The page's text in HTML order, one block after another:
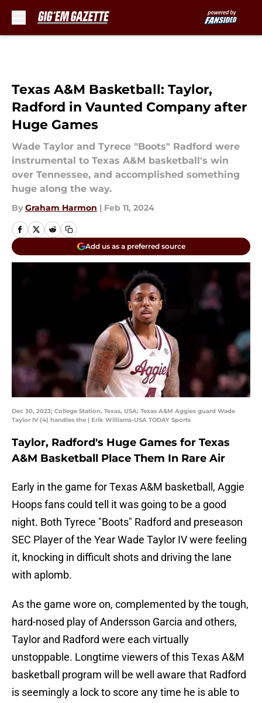
Texas A&M Basketball: Taylor,
Radford in Vaunted Company after
Huge Games
Wade Taylor and Tyrece "Boots" Radford were
instrumental to Texas A&M basketball's win
over Tennessee, and accomplished something
huge along the way.
By Graham Harmon | Feb 11, 2024
Add us as a preferred source
Dec 30, 2023; College Station, Texas, USA; Texas A&M Aggies guard Wade
Taylor IV (4) handles the | Erik Williams-USA TODAY Sports
Taylor, Radford's Huge Games for Texas
A&M Basketball Place Them In Rare Air
Early in the game for Texas A&M basketball, Aggie
Hoops fans could tell it was going to be a good
night. Both Tyrece "Boots" Radford and preseason
SEC Player of the Year Wade Taylor IV were feeling
it, knocking in difficult shots and driving the lane
with aplomb.
As the game wore on, complemented by the tough,
hard-nosed play of Andersson Garcia and others,
Taylor and Radford were each virtually
unstoppable. Longtime viewers of this Texas A&M
basketball program will be well aware that Radford
is seemingly a lock to score any time he is able to